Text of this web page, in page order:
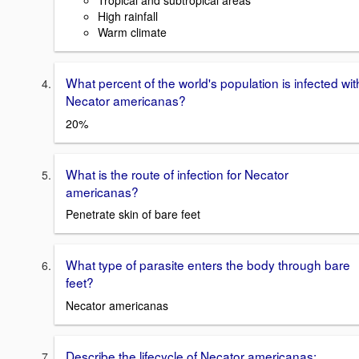
High rainfall
Warm climate
What percent of the world's population is infected
Necator americanas?
20%
What is the route of infection for Necator
americanas?
Penetrate skin of bare feet
What type of parasite enters the body through bare
feet?
Necator americanas